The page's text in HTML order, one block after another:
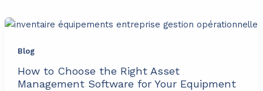
Blog
How to Choose the Right Asset
Management Software for Your Equipment